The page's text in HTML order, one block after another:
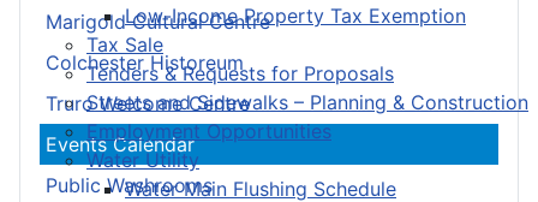
Low-Income Property Tax Exemption
Tax Sale
Tenders & Requests for Proposals
Streets and Sidewalks – Planning & Construction
Employment Opportunities
Water Utility
Water Main Flushing Schedule
Marigold Cultural Centre
Colchester Historeum
Truro Welcome Centre
Events Calendar
Public Washrooms